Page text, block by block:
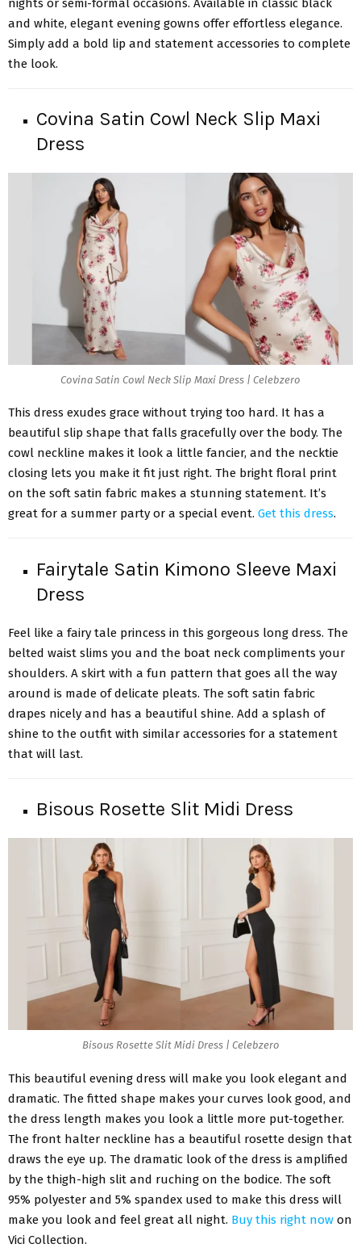
and white, elegant evening gowns offer effortless elegance.
Simply add a bold lip and statement accessories to complete
the look.
Covina Satin Cowl Neck Slip Maxi
Dress
Covina Satin Cowl Neck Slip Maxi Dress | Celebzero
This dress exudes grace without trying too hard. It has a
beautiful slip shape that falls gracefully over the body. The
cowl neckline makes it look a little fancier, and the necktie
closing lets you make it fit just right. The bright floral print
on the soft satin fabric makes a stunning statement. It’s
great for a summer party or a special event. Get this dress.
Fairytale Satin Kimono Sleeve Maxi
Dress
Feel like a fairy tale princess in this gorgeous long dress. The
belted waist slims you and the boat neck compliments your
shoulders. A skirt with a fun pattern that goes all the way
around is made of delicate pleats. The soft satin fabric
drapes nicely and has a beautiful shine. Add a splash of
shine to the outfit with similar accessories for a statement
that will last.
Bisous Rosette Slit Midi Dress
Bisous Rosette Slit Midi Dress | Celebzero
This beautiful evening dress will make you look elegant and
dramatic. The fitted shape makes your curves look good, and
the dress length makes you look a little more put-together.
The front halter neckline has a beautiful rosette design that
draws the eye up. The dramatic look of the dress is amplified
by the thigh-high slit and ruching on the bodice. The soft
95% polyester and 5% spandex used to make this dress will
make you look and feel great all night. Buy this right now on
Vici Collection.